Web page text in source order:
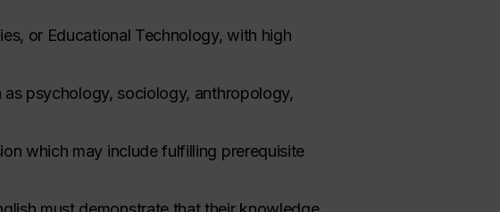
or Educational Technology, with high
psychology, sociology, anthropology,
which may include fulfilling prerequisite